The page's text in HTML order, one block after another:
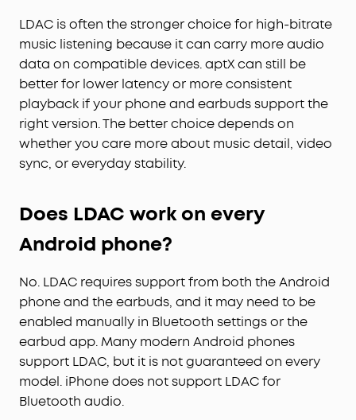
LDAC is often the stronger choice for high-bitrate
music listening because it can carry more audio
data on compatible devices. aptX can still be
better for lower latency or more consistent
playback if your phone and earbuds support the
right version. The better choice depends on
whether you care more about music detail, video
sync, or everyday stability.
Does LDAC work on every
Android phone?
No. LDAC requires support from both the Android
phone and the earbuds, and it may need to be
enabled manually in Bluetooth settings or the
earbud app. Many modern Android phones
support LDAC, but it is not guaranteed on every
model. iPhone does not support LDAC for
Bluetooth audio.